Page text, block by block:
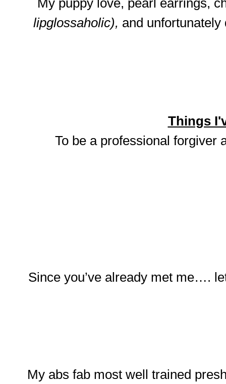
My puppy love, pearl earrings,
lipglossaholic), and
Things
To be a professional forgiver
Since you’ve already met me….
My abs fab most well trained